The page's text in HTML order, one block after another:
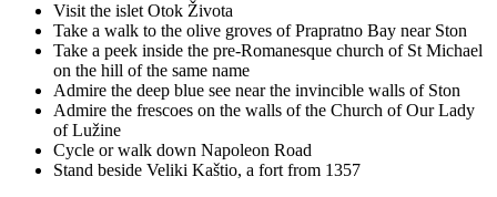
Visit the islet Otok Života
Take a walk to the olive groves of Prapratno Bay near Ston
Take a peek inside the pre-Romanesque church of St Michael
on the hill of the same name
Admire the deep blue see near the invincible walls of Ston
Admire the frescoes on the walls of the Church of Our Lady
of Lužine
Cycle or walk down Napoleon Road
Stand beside Veliki Kaštio, a fort from 1357